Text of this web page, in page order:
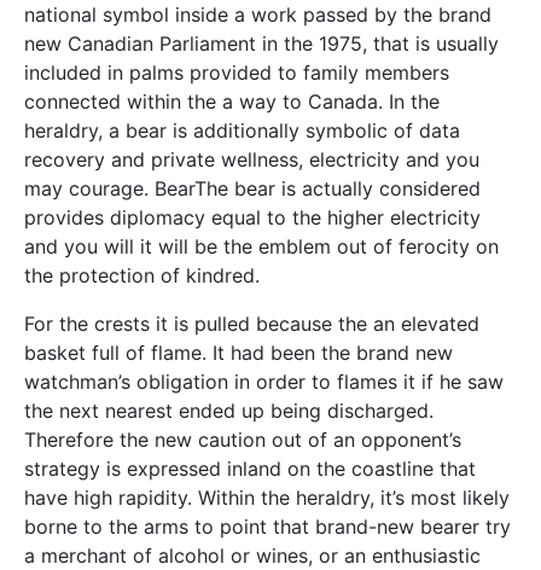
national symbol inside a work passed by the brand
new Canadian Parliament in the 1975, that is usually
included in palms provided to family members
connected within the a way to Canada. In the
heraldry, a bear is additionally symbolic of data
recovery and private wellness, electricity and you
may courage. BearThe bear is actually considered
provides diplomacy equal to the higher electricity
and you will it will be the emblem out of ferocity on
the protection of kindred.
For the crests it is pulled because the an elevated
basket full of flame. It had been the brand new
watchman’s obligation in order to flames it if he saw
the next nearest ended up being discharged.
Therefore the new caution out of an opponent’s
strategy is expressed inland on the coastline that
have high rapidity. Within the heraldry, it’s most likely
borne to the arms to point that brand-new bearer try
a merchant of alcohol or wines, or an enthusiastic